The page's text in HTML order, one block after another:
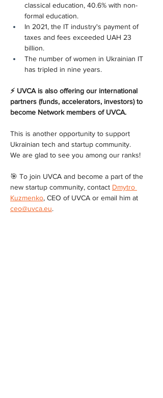
classical education, 40.6% with non-
formal education.
In 2021, the IT industry's payment of
taxes and fees exceeded UAH 23
billion.
The number of women in Ukrainian IT
has tripled in nine years.
⚡ UVCA is also offering our international
partners (funds, accelerators, investors) to
become Network members of UVCA.
This is another opportunity to support
Ukrainian tech and startup community.
We are glad to see you among our ranks!
🎯 To join UVCA and become a part of the
new startup community, contact Dmytro
Kuzmenko, CEO of UVCA or email him at
ceo@uvca.eu.